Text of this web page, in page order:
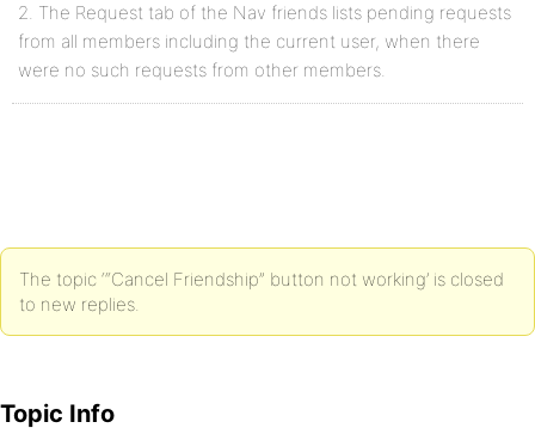
2. The Request tab of the Nav friends lists pending requests
from all members including the current user, when there
were no such requests from other members.
The topic ‘“Cancel Friendship” button not working’ is closed
to new replies.
Topic Info